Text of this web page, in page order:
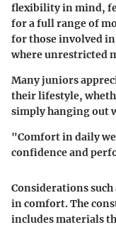
flexibility in mind,
for a full range of
for those involved
where unrestricted
Many juniors
their lifestyle,
simply hanging out
"Comfort in daily
confidence and
Considerations
in comfort. The
includes materials